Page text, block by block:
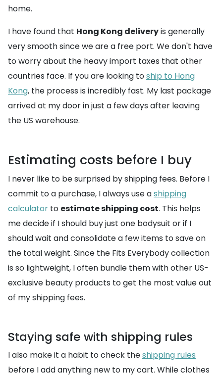
home.
I have found that Hong Kong deliveryis generally
very smooth since we are a free port. We don't have
to worry about the heavy import taxes that other
countries face. If you are looking toship to Hong
Kong, the process is incredibly fast. My last package
arrived at my door in just a few days after leaving
the US warehouse.
Estimating costs before I buy
I never like to be surprised by shipping fees. Before I
commit to a purchase, I always use ashipping
calculator to estimate shipping cost. This helps
me decide if I should buy just one bodysuit or if I
should wait and consolidate a few items to save on
the total weight. Since the Fits Everybody collection
is so lightweight, I often bundle them with other US-
exclusive beauty products to get the most value out
of my shipping fees.
Staying safe with shipping rules
I also make it a habit to check theshipping rules
before I add anything new to my cart. While clothes